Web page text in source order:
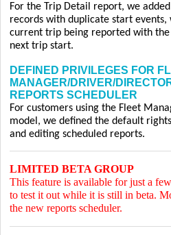
For the Trip Detail report, we
records with duplicate start
current trip being reported with
next trip start.
DEFINED PRIVILEGES FOR
MANAGER/DRIVER/
REPORTS SCHEDULER
For customers using the Fleet
model, we defined the default
and editing scheduled reports.
LIMITED BETA GROUP
This feature is available for just a
to test it out while it is still in beta.
the new reports scheduler.